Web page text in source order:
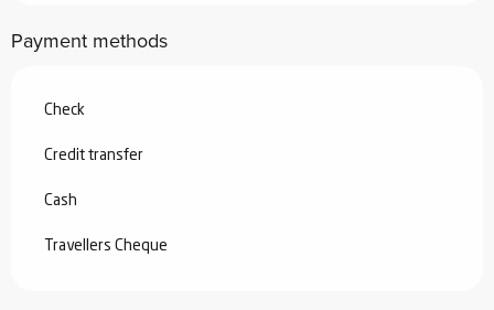
Payment methods
Check
Credit transfer
Cash
Travellers Cheque